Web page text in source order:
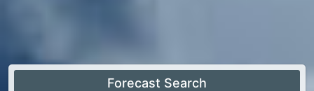
Forecast Search